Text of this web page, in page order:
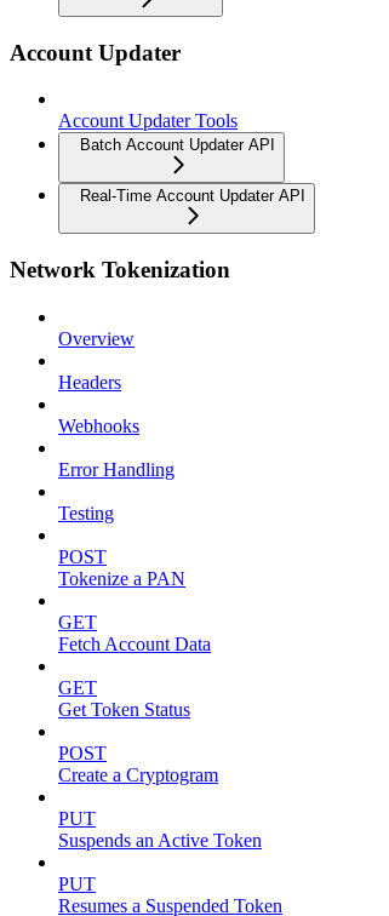
Account Updater
Account Updater Tools
Batch Account Updater API
Real-Time Account Updater API
Network Tokenization
Overview
Headers
Webhooks
Error Handling
Testing
POST
Tokenize a PAN
GET
Fetch Account Data
GET
Get Token Status
POST
Create a Cryptogram
PUT
Suspends an Active Token
PUT
Resumes a Suspended Token